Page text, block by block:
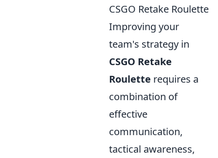
CSGO Retake Roulette
Improving your
team's strategy in
CSGO Retake
Roulette requires a
combination of
effective
communication,
tactical awareness,